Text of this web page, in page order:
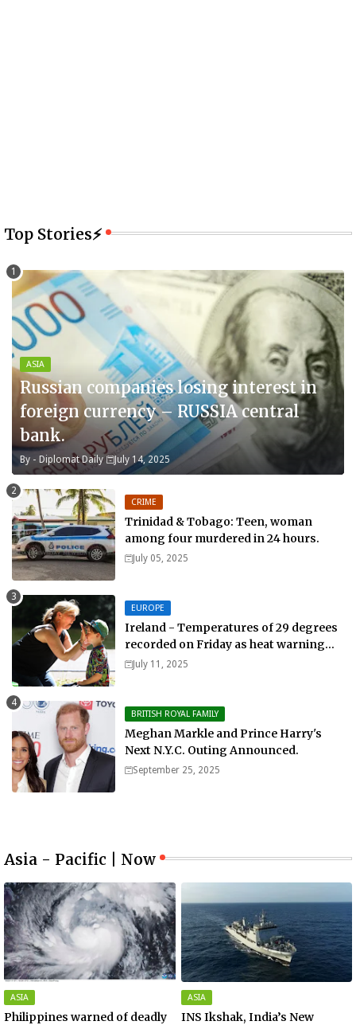
Top Stories⚡
ASIA
Russian companies losing interest in
foreign currency – RUSSIA central
bank.
By - Diplomat Daily July 14, 2025
CRIME
Trinidad & Tobago: Teen, woman
among four murdered in 24 hours.
July 05, 2025
EUROPE
Ireland - Temperatures of 29 degrees
recorded on Friday as heat warning
extended into Sunday..
July 11, 2025
BRITISH ROYAL FAMILY
Meghan Markle and Prince Harry's
Next N.Y.C. Outing Announced.
September 25, 2025
Asia - Pacific | Now
ASIA
Philippines warned of deadly
ASIA
INS Ikshak, India’s New